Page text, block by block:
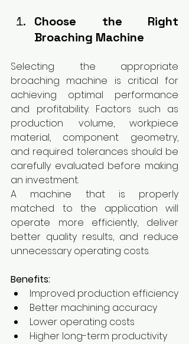
Choose the Right
Broaching Machine
Selecting the appropriate
broaching machine is critical for
achieving optimal performance
and profitability. Factors such as
production volume, workpiece
material, component geometry,
and required tolerances should be
carefully evaluated before making
an investment.
A machine that is properly
matched to the application will
operate more efficiently, deliver
better quality results, and reduce
unnecessary operating costs.
Benefits:
Improved production efficiency
Better machining accuracy
Lower operating costs
Higher long-term productivity